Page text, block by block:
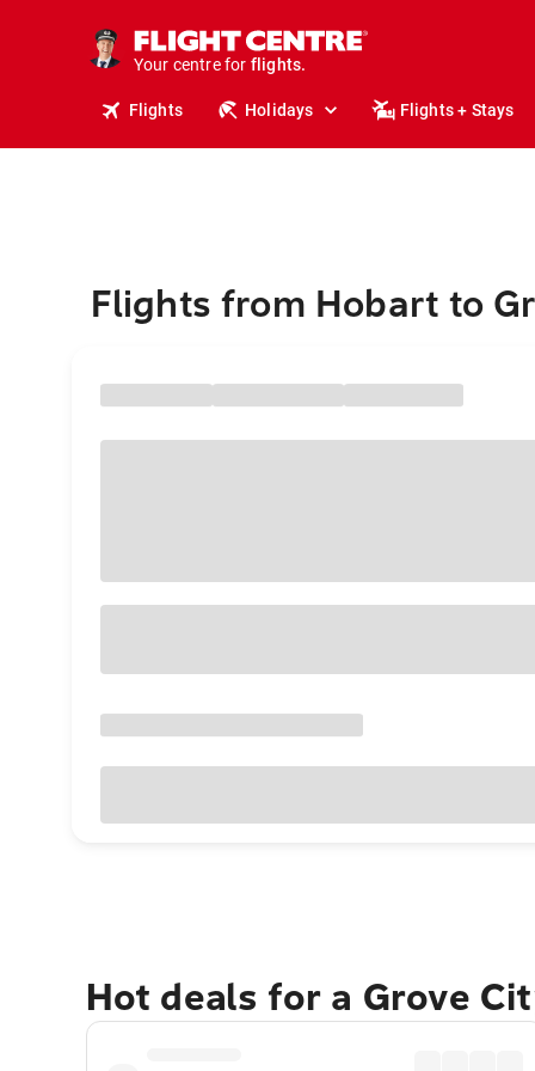
Your centre for
holidays.
flights.
Flights Holidays Flights + Stays
Flights from Hobart to
Hot deals for a Grove